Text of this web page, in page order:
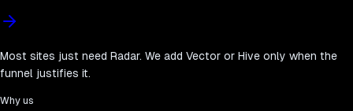
Most sites just need Radar. We add Vector or Hive only when the
funnel justifies it.
Why us